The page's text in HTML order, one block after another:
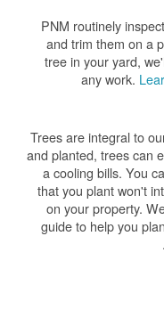
PNM routinely
and trim them on a
tree in your yard,
any work.
Trees are integral to
and planted, trees can
a cooling bills. You
that you plant won't
on your property.
guide to help you